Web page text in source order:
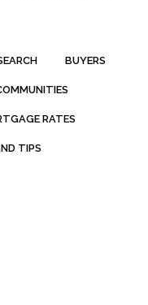
BUYERS
RATES
TIPS